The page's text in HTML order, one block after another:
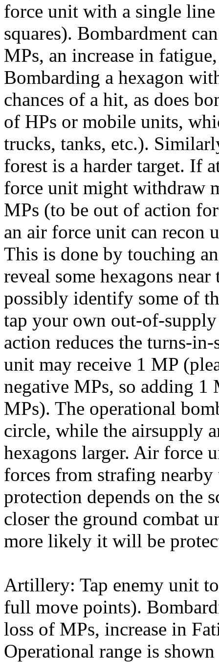
force unit with a single
squares). Bombardment
MPs, an increase in
Bombarding a hexagon
chances of a hit, as does
of HPs or mobile units,
trucks, tanks, etc.).
forest is a harder target. If
force unit might withdraw
MPs (to be out of action
an air force unit can recon
This is done by touching
reveal some hexagons
possibly identify some of
tap your own out-of-
action reduces the turns-
unit may receive 1 MP
negative MPs, so adding
MPs). The operational
circle, while the airsupply
hexagons larger. Air force
forces from strafing
protection depends on the
closer the ground combat
more likely it will be
Artillery: Tap enemy unit
full move points).
loss of MPs, increase in
Operational range is